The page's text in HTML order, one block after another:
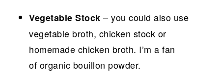
Vegetable Stock – you could also use
vegetable broth, chicken stock or
homemade chicken broth. I’m a fan
of organic bouillon powder.